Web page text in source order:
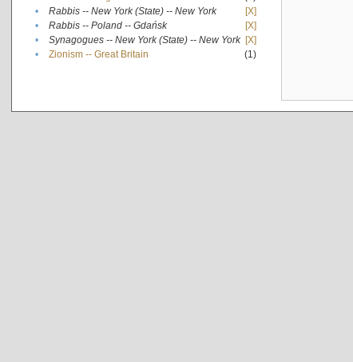
•
Rabbis -- New York (State) -- New York
[X]
•
Rabbis -- Poland -- Gdańsk
[X]
•
Synagogues -- New York (State) -- New York [X]
•
Zionism -- Great Britain (1)